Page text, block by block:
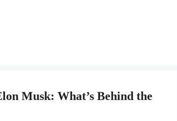
Musk: What’s Behind the